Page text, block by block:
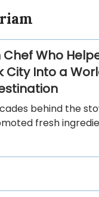
Chef Who
City Into a
behind the
fresh